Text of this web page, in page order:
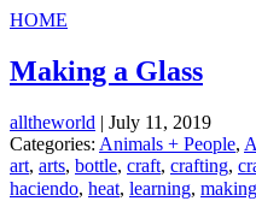
HOME
Making a Glass
alltheworld | July 11, 2019
Categories: Animals + People,
art, arts, bottle, craft, crafting,
haciendo, heat, learning, making